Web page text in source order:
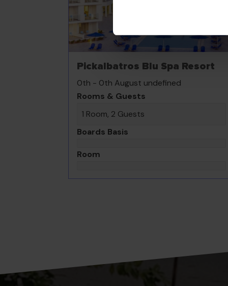
Pickalbatros Blu Spa Resort
0th - 0th August undefined
Rooms & Guests
1 Room, 2 Guests
Boards Basis
Room